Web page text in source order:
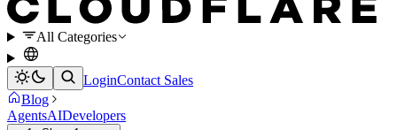
All Categories
LoginContact Sales
Blog
AgentsAIDevelopers